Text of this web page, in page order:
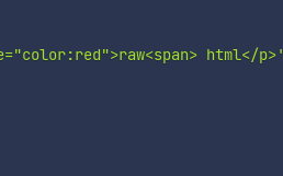
html</p>'